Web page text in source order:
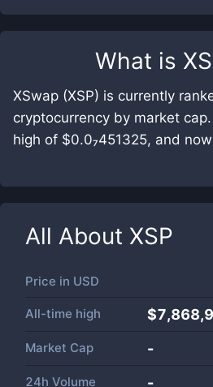
What is
XSwap (XSP) is currently
cryptocurrency by market
high of $0.0₇451325, and
All About XSP
Price in USD
All-time high
Market Cap -
24h Volume -